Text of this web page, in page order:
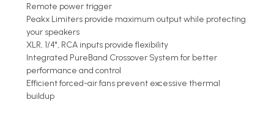
Remote power trigger
Peakx Limiters provide maximum output while protecting
your speakers
XLR, 1/4", RCA inputs provide flexibility
Integrated PureBand Crossover System for better
performance and control
Efficient forced-air fans prevent excessive thermal
buildup